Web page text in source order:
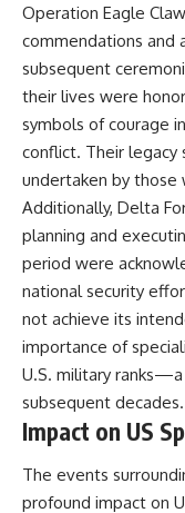
Operation Eagle
commendations and
subsequent
their lives were
symbols of courage
conflict. Their legacy
undertaken by those
Additionally, Delta
planning and
period were
national security
not achieve its
importance of
U.S. military
subsequent decades.
Impact on US
The events
profound impact on